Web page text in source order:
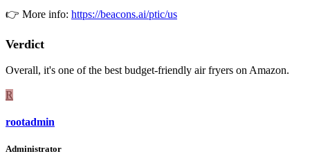
👉 More info: https://beacons.ai/ptic/us
Verdict
Overall, it's one of the best budget-friendly air fryers on Amazon.
R
rootadmin
Administrator